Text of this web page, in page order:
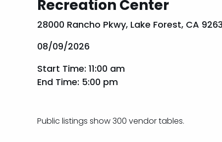
Recreation Center
28000 Rancho Pkwy, Lake Forest, CA
08/09/2026
Start Time: 11:00 am
End Time: 5:00 pm
Public listings show 300 vendor tables.